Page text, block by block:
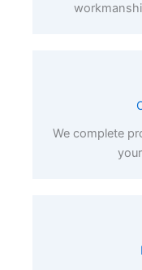
We complete